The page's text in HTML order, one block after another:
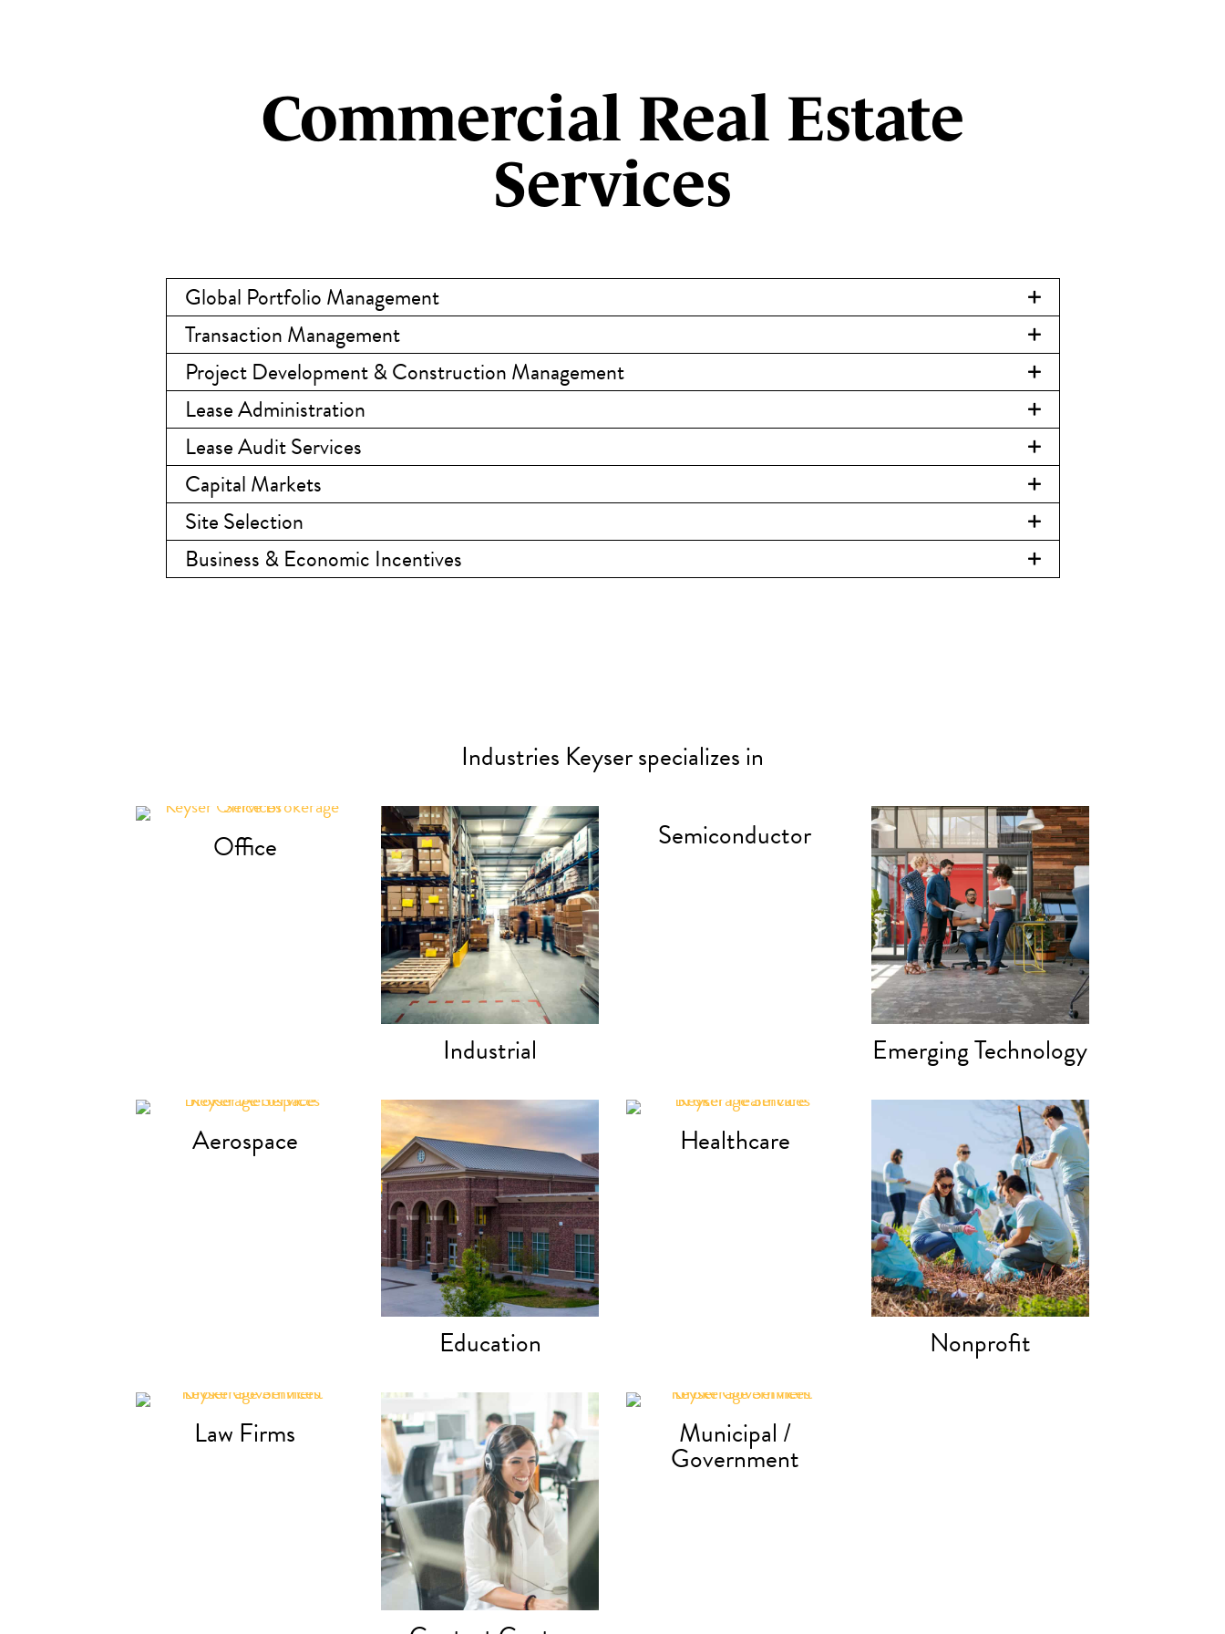
Commercial Real Estate
Services
Global Portfolio Management
Transaction Management
Project Development & Construction Management
Lease Administration
Lease Audit Services
Capital Markets
Site Selection
Business & Economic Incentives
Industries Keyser specializes in
Office
Industrial
Semiconductor
Emerging Technology
Aerospace
Education
Healthcare
Nonprofit
Law Firms Municipal /
Government